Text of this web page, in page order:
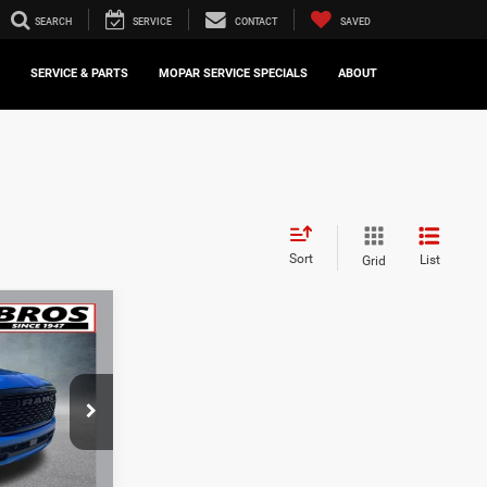
SEARCH SERVICE CONTACT SAVED
SERVICE & PARTS MOPAR SERVICE SPECIALS ABOUT
Sort Grid List
16832A